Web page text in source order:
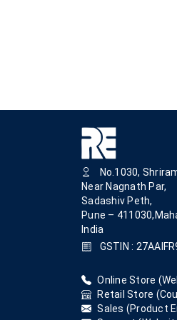
No.1030,
Near Nagnath Par,
Sadashiv Peth,
Pune –
India
GSTIN :
Online Store
Retail Store
Sales (Product